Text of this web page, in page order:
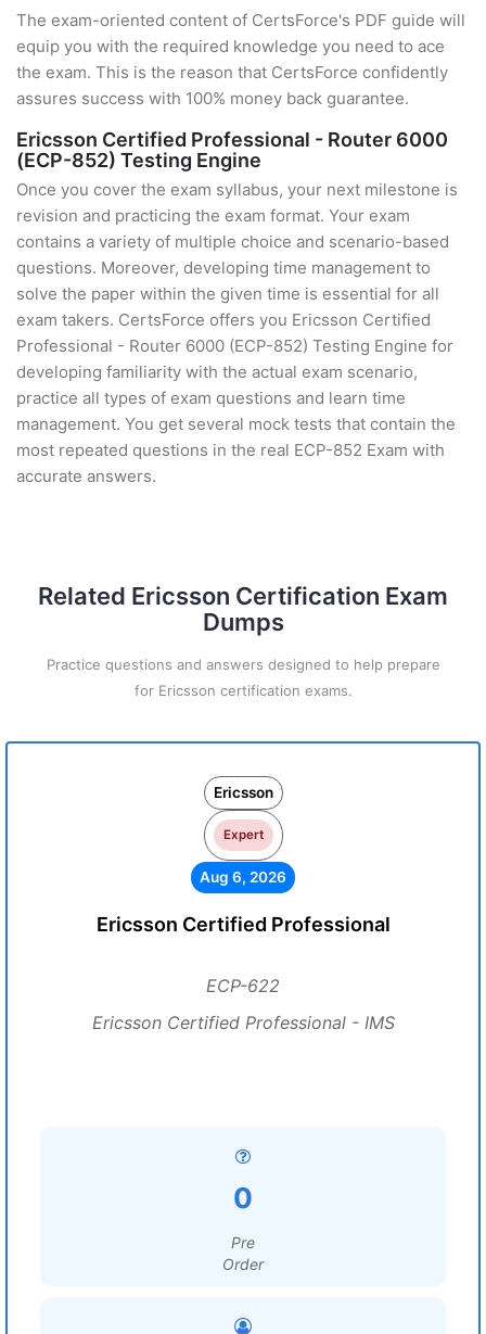
The exam-oriented content of CertsForce's PDF guide will
equip you with the required knowledge you need to ace
the exam. This is the reason that CertsForce confidently
assures success with 100% money back guarantee.
Ericsson Certified Professional - Router 6000
(ECP-852) Testing Engine
Once you cover the exam syllabus, your next milestone is
revision and practicing the exam format. Your exam
contains a variety of multiple choice and scenario-based
questions. Moreover, developing time management to
solve the paper within the given time is essential for all
exam takers. CertsForce offers you Ericsson Certified
Professional - Router 6000 (ECP-852) Testing Engine for
developing familiarity with the actual exam scenario,
practice all types of exam questions and learn time
management. You get several mock tests that contain the
most repeated questions in the real ECP-852 Exam with
accurate answers.
Related Ericsson Certification Exam
Dumps
Practice questions and answers designed to help prepare
for Ericsson certification exams.
Ericsson
Expert
Aug 6, 2026
Ericsson Certified Professional
ECP-622
Ericsson Certified Professional - IMS
0
Pre
Order